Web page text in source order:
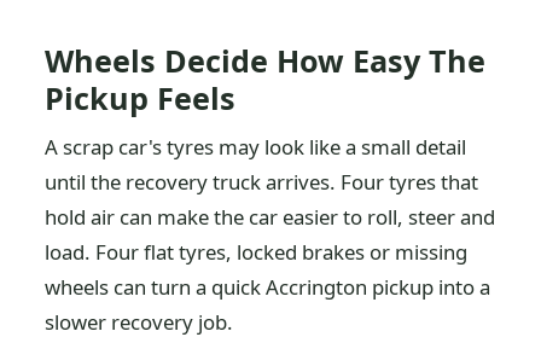
Wheels Decide How Easy The
Pickup Feels
A scrap car's tyres may look like a small detail
until the recovery truck arrives. Four tyres that
hold air can make the car easier to roll, steer and
load. Four flat tyres, locked brakes or missing
wheels can turn a quick Accrington pickup into a
slower recovery job.